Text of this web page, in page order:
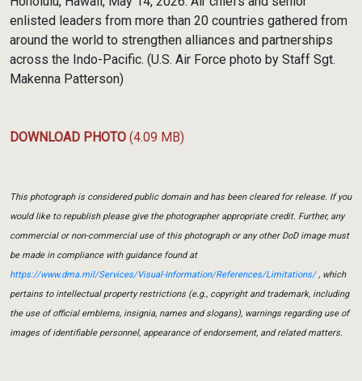
enlisted leaders from more than 20 countries gathered from
around the world to strengthen alliances and partnerships
across the Indo-Pacific. (U.S. Air Force photo by Staff Sgt.
Makenna Patterson)
DOWNLOAD PHOTO (4.09 MB)
This photograph is considered public domain and has been cleared for release. If you
would like to republish please give the photographer appropriate credit. Further, any
commercial or non-commercial use of this photograph or any other DoD image must
be made in compliance with guidance found at
https://www.dma.mil/Services/Visual-Information/References/Limitations/, which
pertains to intellectual property restrictions (e.g., copyright and trademark, including
the use of official emblems, insignia, names and slogans), warnings regarding use of
images of identifiable personnel, appearance of endorsement, and related matters.